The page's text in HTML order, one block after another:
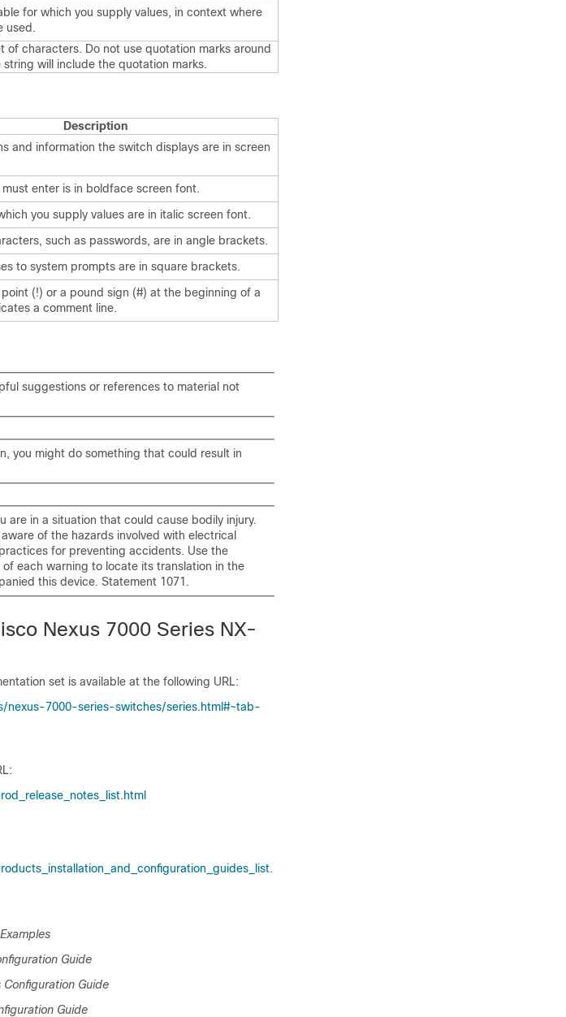
for which you supply values, in context where
used.
of characters. Do not use quotation marks around
will include the quotation marks.
Description
and information the switch displays are in screen
must enter is in boldface screen font.
you supply values are in italic screen font.
such as passwords, are in angle brackets.
to system prompts are in square brackets.
(!) or a pound sign (#) at the beginning of a
a comment line.
suggestions or references to material not
you might do something that could result in
are in a situation that could cause bodily injury.
of the hazards involved with electrical
for preventing accidents. Use the
each warning to locate its translation in the
this device. Statement 1071.
Nexus 7000 Series NX-
set is available at the following URL:
7000-series-switches/series.html#~tab-
Guide
Configuration Guide
Guide